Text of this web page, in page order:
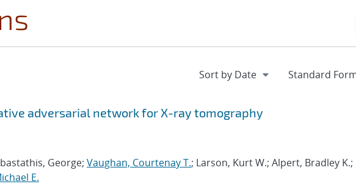
adversarial network for X-ray tomography
George; Vaughan, Courtenay T.; Larson, Kurt W.; Alpert, Bradley K.;
E.